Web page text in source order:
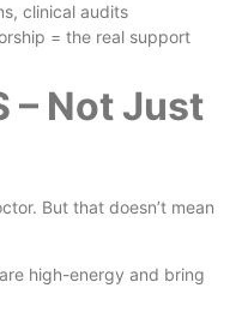
clinical audits
= the real support
– Not Just
But that doesn’t mean
high-energy and bring